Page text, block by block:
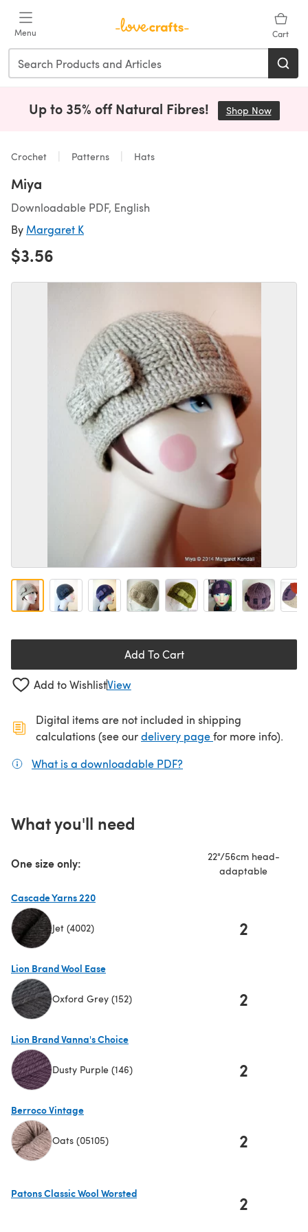
Menu Cart
Up to 35% off Natural Fibres! Shop Now(opens
Crochet Patterns Hats
Miya
Downloadable PDF, English
By Margaret K
$3.56
Add To Cart
Add to WishlistView
Digital items are not included in shipping
calculations (see ourdelivery page(opens in a new
for more info).
What is a downloadable PDF?
What you'll need
One size only:
22"/56cm head-
adaptable
Cascade Yarns 220
Jet (4002) 2
Lion Brand Wool Ease
Oxford Grey (152) 2
Lion Brand Vanna's Choice
Dusty Purple (146) 2
Berroco Vintage
Oats (05105) 2
Patons Classic Wool Worsted
2